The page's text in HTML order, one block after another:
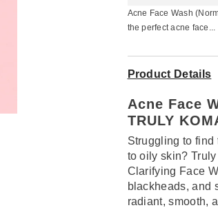
Acne Face Wash
the perfect acne face...
Product Details
Acne Face
TRULY
Struggling to
to oily skin?
Clarifying Face
blackheads, and
radiant, smooth,